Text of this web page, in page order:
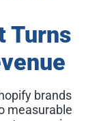
Turns
brands
measurable